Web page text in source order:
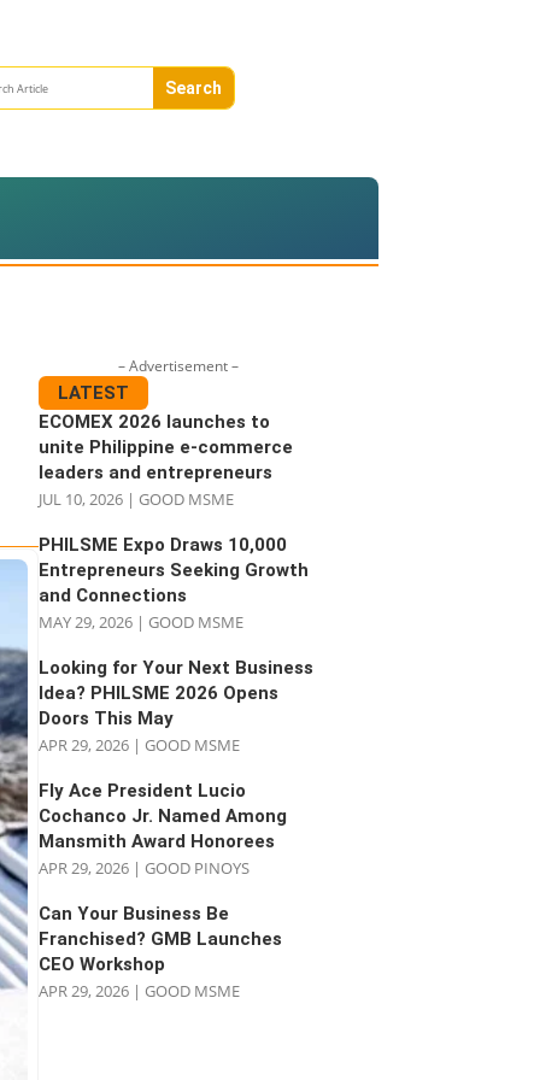
– Advertisement –
LATEST
ECOMEX 2026 launches to
unite Philippine e-commerce
leaders and entrepreneurs
JUL 10, 2026 |GOOD MSME
PHILSME Expo Draws 10,000
Entrepreneurs Seeking Growth
and Connections
MAY 29, 2026 |GOOD MSME
Looking for Your Next Business
Idea? PHILSME 2026 Opens
Doors This May
APR 29, 2026 |GOOD MSME
Fly Ace President Lucio
Cochanco Jr. Named Among
Mansmith Award Honorees
APR 29, 2026 |GOOD PINOYS
Can Your Business Be
Franchised? GMB Launches
CEO Workshop
APR 29, 2026 |GOOD MSME